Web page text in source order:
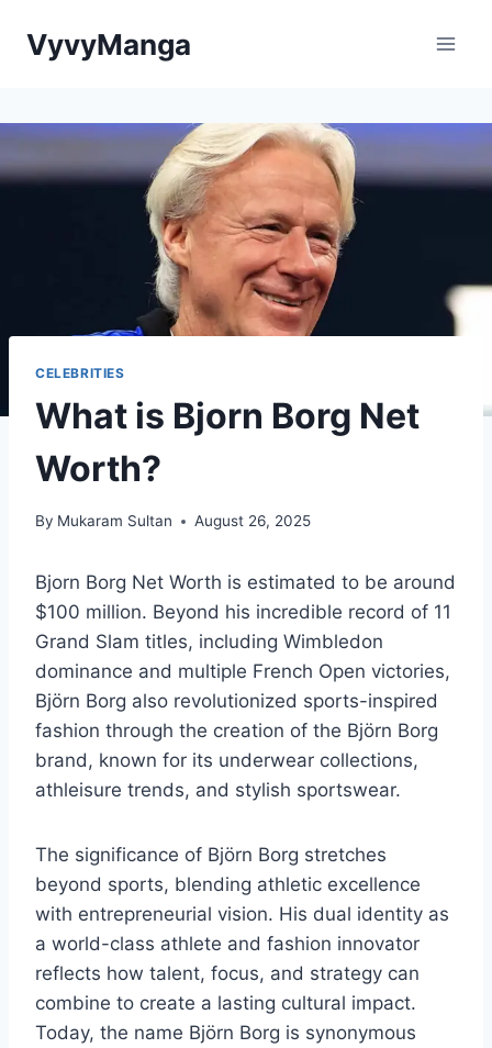
VyvyManga
CELEBRITIES
What is Bjorn Borg Net
Worth?
By Mukaram Sultan August 26, 2025
Bjorn Borg Net Worth is estimated to be around
$100 million. Beyond his incredible record of 11
Grand Slam titles, including Wimbledon
dominance and multiple French Open victories,
Björn Borg also revolutionized sports-inspired
fashion through the creation of the Björn Borg
brand, known for its underwear collections,
athleisure trends, and stylish sportswear.
The significance of Björn Borg stretches
beyond sports, blending athletic excellence
with entrepreneurial vision. His dual identity as
a world-class athlete and fashion innovator
reflects how talent, focus, and strategy can
combine to create a lasting cultural impact.
Today, the name Björn Borg is synonymous